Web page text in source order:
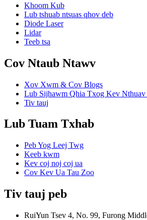
Khoom Kub
Lub tshuab ntsuas qhov deb
Diode Laser
Lidar
Teeb tsa
Cov Ntaub Ntawv
Xov Xwm & Cov Blogs
Lub Sijhawm Qhia Txog Kev Nthuav
Tiv tauj
Lub Tuam Txhab
Peb Yog Leej Twg
Keeb kwm
Kev coj noj coj ua
Cov Kev Ua Tau Zoo
Tiv tauj peb
RuiYun Tsev 4, No. 99, Furong